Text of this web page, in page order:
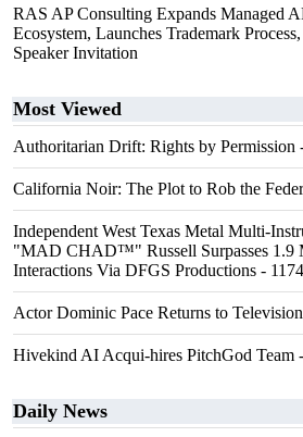
RAS AP Consulting Expands Managed
Ecosystem, Launches Trademark
Speaker Invitation
Most Viewed
Authoritarian Drift: Rights by Permission
California Noir: The Plot to Rob the
Independent West Texas Metal Multi-
"MAD CHAD™" Russell Surpasses 1.9
Interactions Via DFGS Productions -
Actor Dominic Pace Returns to
Hivekind AI Acqui-hires PitchGod Team
Daily News